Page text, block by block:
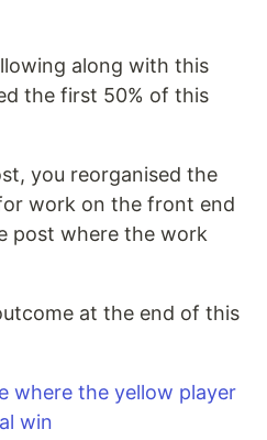
along with this
the first 50% of this
you reorganised the
work on the front end
post where the work
at the end of this